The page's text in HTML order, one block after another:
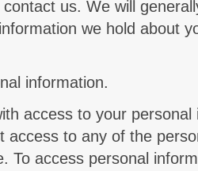
us. We will
we hold about
information.
access to your
access to any of the
To access personal